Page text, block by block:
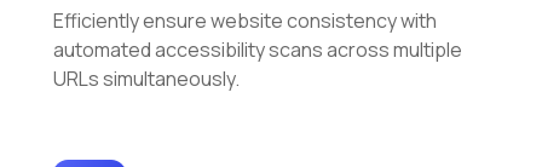
Efficiently ensure website consistency with
automated accessibility scans across multiple
URLs simultaneously.